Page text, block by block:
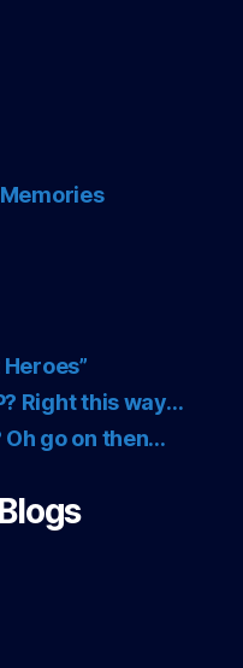
Heroes”
Right this way…
go on then…